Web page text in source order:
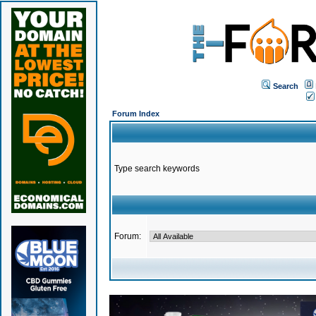
Search
Forum Index
Type search keywords
Forum: